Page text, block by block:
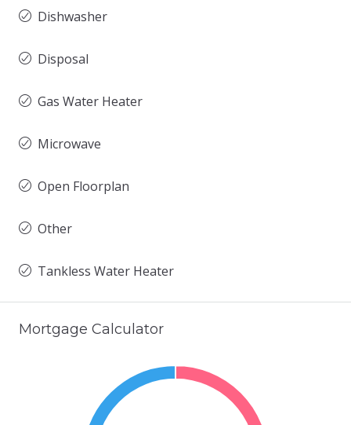
Dishwasher
Disposal
Gas Water Heater
Microwave
Open Floorplan
Other
Tankless Water Heater
Mortgage Calculator